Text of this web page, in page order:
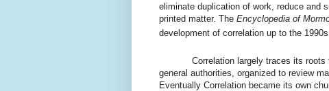
eliminate duplication of work, reduce and
printed matter. The Encyclopedia of
development of correlation up to the 1990s.
Correlation largely traces its
general authorities, organized to review
Eventually Correlation became its own